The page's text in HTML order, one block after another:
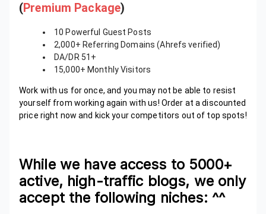
(Premium Package)
10 Powerful Guest Posts
2,000+ Referring Domains (Ahrefs verified)
DA/DR 51+
15,000+ Monthly Visitors
Work with us for once, and you may not be able to resist
yourself from working again with us! Order at a discounted
price right now and kick your competitors out of top spots!
While we have access to 5000+
active, high-traffic blogs, we only
accept the following niches: ^^